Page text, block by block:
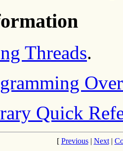
Threads.
Quick
[ Previous| Next|